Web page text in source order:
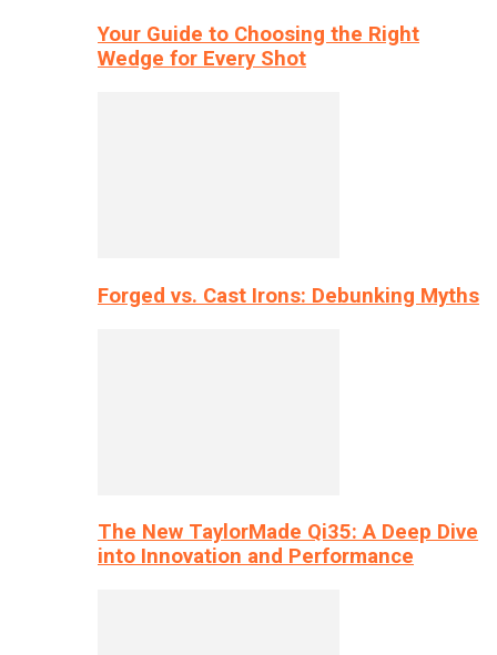
Your Guide to Choosing the Right
Wedge for Every Shot
Forged vs. Cast Irons: Debunking Myths
The New TaylorMade Qi35: A Deep Dive
into Innovation and Performance